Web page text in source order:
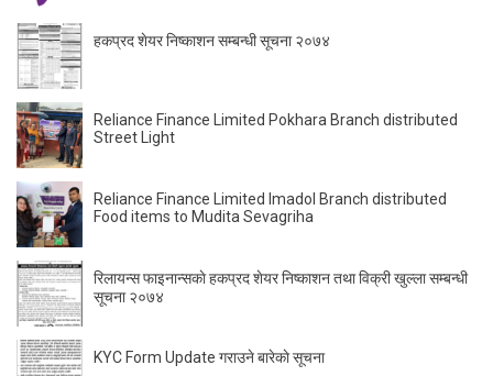
हकप्रद शेयर निष्काशन सम्बन्धी सूचना २०७४
Reliance Finance Limited Pokhara Branch distributed
Street Light
Reliance Finance Limited Imadol Branch distributed
Food items to Mudita Sevagriha
रिलायन्स फाइनान्सकाे हकप्रद शेयर निष्काशन तथा विक्री खुल्ला सम्बन्धी
सूचना २०७४
KYC Form Update गराउने बारेकाे सूचना